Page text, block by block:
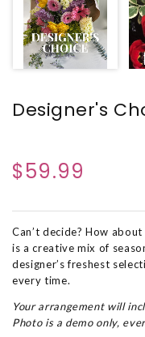
Designer's
$59.99
Can’t decide? How
is a creative mix of
designer’s freshest
every time.
Your arrangement will
Photo is a demo only,